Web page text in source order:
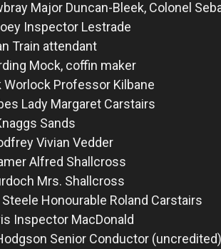
Major Duncan-Bleek, Colonel
Inspector Lestrade
Train attendant
Mock, coffin maker
Worlock Professor Kilbane
Lady Margaret Carstairs
Sands
Vivian Vedder
Alfred Shallcross
Mrs. Shallcross
Honourable Roland Carstairs
Inspector MacDonald
Senior Conductor (uncredited)